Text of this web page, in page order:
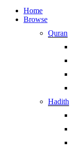
Home
Browse
Quran
Hadith